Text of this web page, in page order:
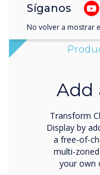
Add
Transform
Display by
a free-of-
multi-
your own
Síganos
No volver a mostrar